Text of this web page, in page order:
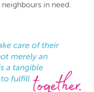
in need.